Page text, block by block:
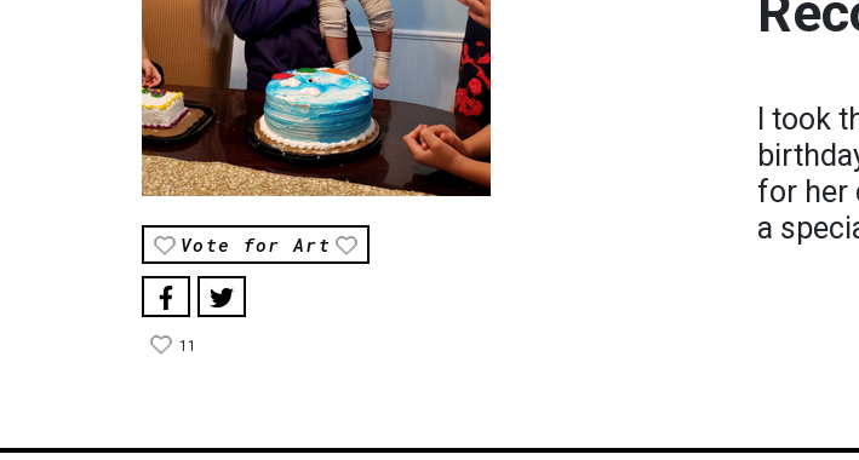
Vote for Art
11
I took
for her
a